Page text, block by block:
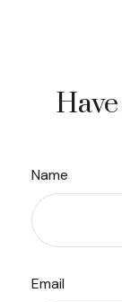
Name
Email